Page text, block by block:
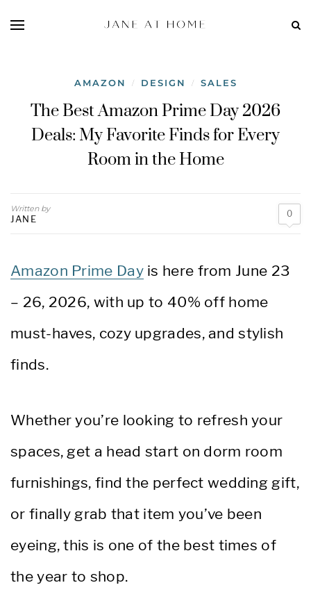
AMAZON / DESIGN / SALES
The Best Amazon Prime Day 2026
Deals: My Favorite Finds for Every
Room in the Home
Written by
JANE 0
Amazon Prime Dayis here from June 23
– 26, 2026, with up to 40% off home
must-haves, cozy upgrades, and stylish
finds.
Whether you’re looking to refresh your
spaces, get a head start on dorm room
furnishings, find the perfect wedding gift,
or finally grab that item you’ve been
eyeing, this is one of the best times of
the year to shop.